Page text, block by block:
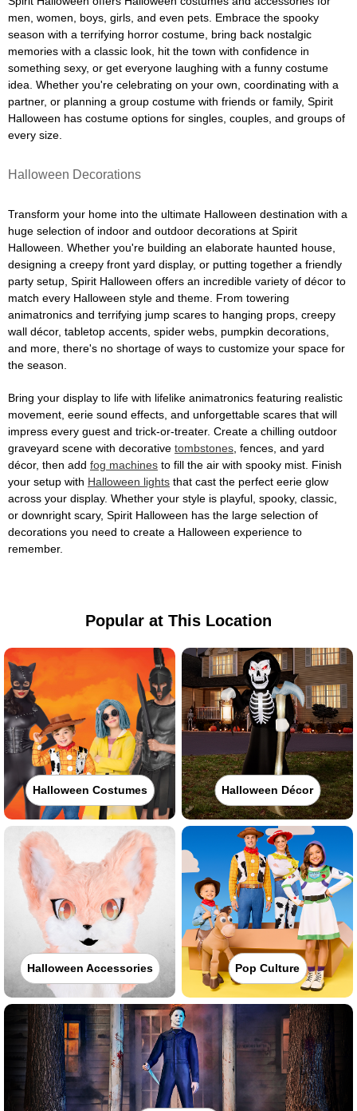
men, women, boys, girls, and even pets. Embrace the spooky
season with a terrifying horror costume, bring back nostalgic
memories with a classic look, hit the town with confidence in
something sexy, or get everyone laughing with a funny costume
idea. Whether you're celebrating on your own, coordinating with a
partner, or planning a group costume with friends or family, Spirit
Halloween has costume options for singles, couples, and groups of
every size.
Halloween Decorations
Transform your home into the ultimate Halloween destination with a
huge selection of indoor and outdoor decorations at Spirit
Halloween. Whether you're building an elaborate haunted house,
designing a creepy front yard display, or putting together a friendly
party setup, Spirit Halloween offers an incredible variety of décor to
match every Halloween style and theme. From towering
animatronics and terrifying jump scares to hanging props, creepy
wall décor, tabletop accents, spider webs, pumpkin decorations,
and more, there's no shortage of ways to customize your space for
the season.
Bring your display to life with lifelike animatronics featuring realistic
movement, eerie sound effects, and unforgettable scares that will
impress every guest and trick-or-treater. Create a chilling outdoor
graveyard scene with decorative tombstones , fences, and yard
décor, then add fog machines to fill the air with spooky mist. Finish
your setup with Halloween lights that cast the perfect eerie glow
across your display. Whether your style is playful, spooky, classic,
or downright scary, Spirit Halloween has the large selection of
decorations you need to create a Halloween experience to
remember.
Popular at This Location
Halloween Costumes Halloween Décor
Halloween Accessories Pop Culture